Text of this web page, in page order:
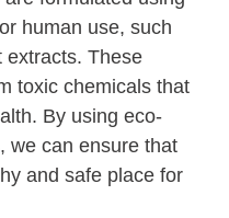
human use, such
extracts. These
toxic chemicals that
By using eco-
we can ensure that
and safe place for